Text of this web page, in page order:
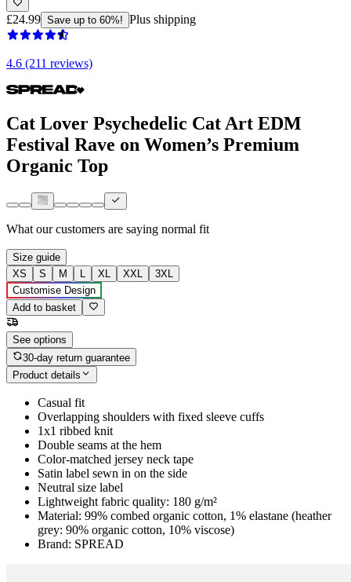
£24.99 Save up to 60%! Plus shipping
4.6 (211 reviews)
Cat Lover Psychedelic Cat Art EDM
Festival Rave on Women’s Premium
Organic Top
What our customers are saying normal fit
Size guide
XS
S M L XL XXL
3XL
Customise Design
Add to basket
See options
30-day return guarantee
Product details
Casual fit
Overlapping shoulders with fixed sleeve cuffs
1x1 ribbed knit
Double seams at the hem
Color-matched jersey neck tape
Satin label sewn in on the side
Neutral size label
Lightweight fabric quality: 180 g/m²
Material: 99% combed organic cotton, 1% elastane (heather
grey: 90% organic cotton, 10% viscose)
Brand: SPREAD